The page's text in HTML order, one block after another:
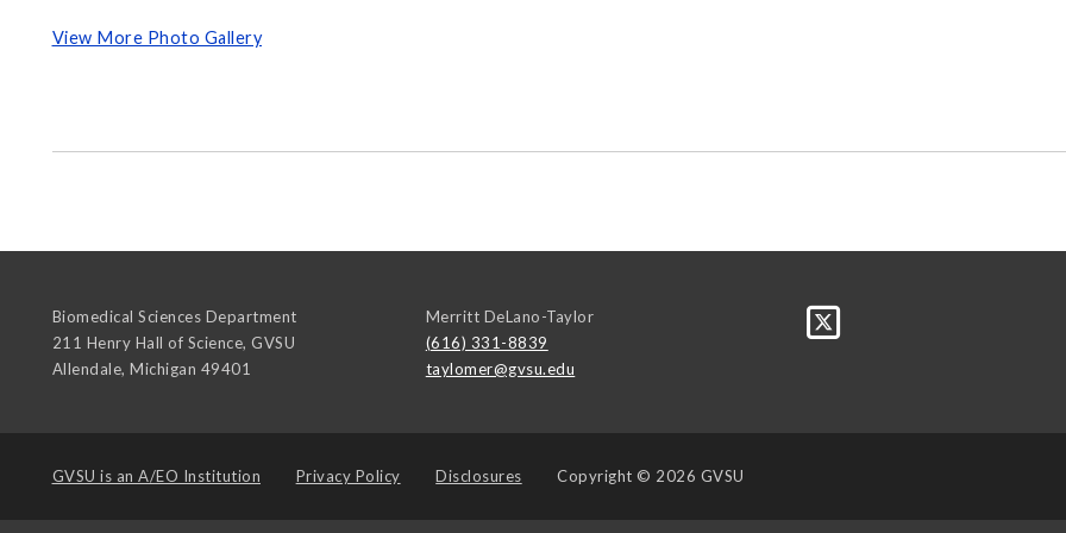
View More Photo Gallery
Biomedical Sciences Department
211 Henry Hall of Science, GVSU
Allendale, Michigan 49401
Merritt DeLano-Taylor
(616) 331-8839
taylomer@gvsu.edu
GVSU is an A/EO Institution Privacy Policy Disclosures Copyright © 2026 GVSU